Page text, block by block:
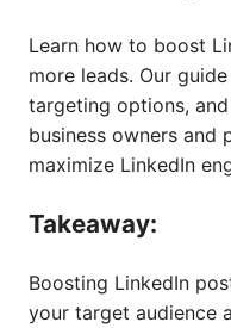
Learn how to boost
more leads. Our
targeting options,
business owners and
maximize LinkedIn
Takeaway:
Boosting LinkedIn
your target audience